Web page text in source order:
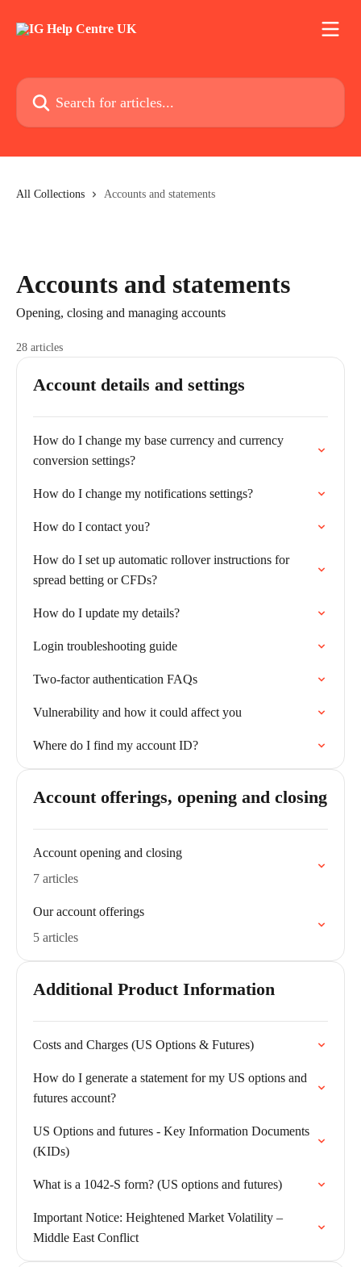
Search for articles...
All Collections Accounts and statements
Accounts and statements
Opening, closing and managing accounts
28 articles
Account details and settings
How do I change my base currency and currency
conversion settings?
How do I change my notifications settings?
How do I contact you?
How do I set up automatic rollover instructions for
spread betting or CFDs?
How do I update my details?
Login troubleshooting guide
Two-factor authentication FAQs
Vulnerability and how it could affect you
Where do I find my account ID?
Account offerings, opening and closing
Account opening and closing
7 articles
Our account offerings
5 articles
Additional Product Information
Costs and Charges (US Options & Futures)
How do I generate a statement for my US options and
futures account?
US Options and futures - Key Information Documents
(KIDs)
What is a 1042-S form? (US options and futures)
Important Notice: Heightened Market Volatility –
Middle East Conflict